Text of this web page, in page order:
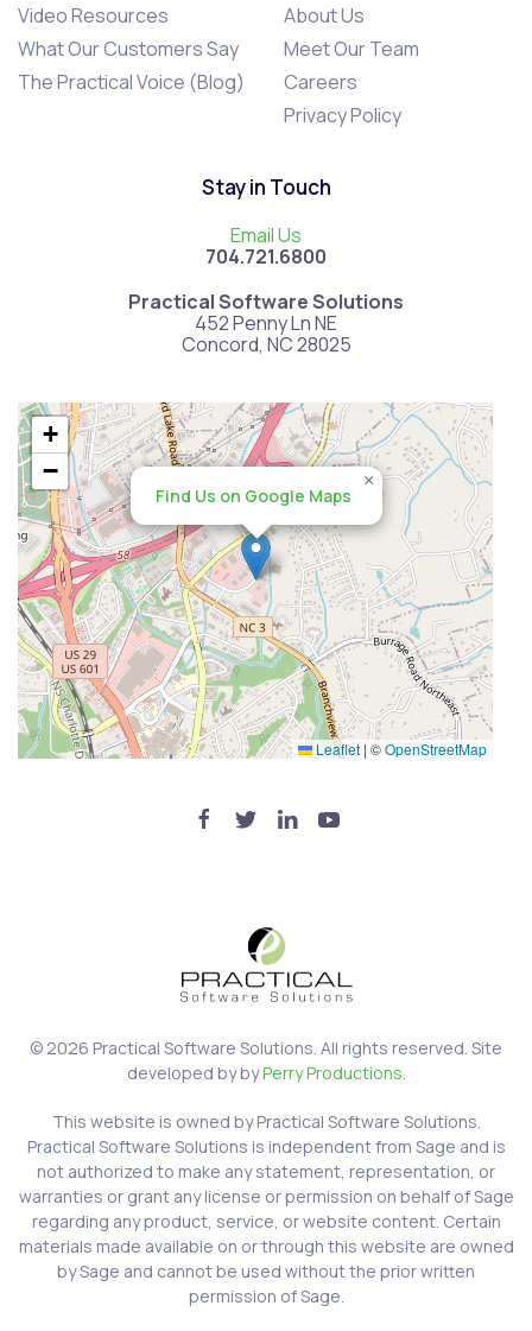
Video Resources
What Our Customers Say
The Practical Voice (Blog)
About Us
Meet Our Team
Careers
Privacy Policy
Stay in Touch
Email Us
704.721.6800
Practical Software Solutions
452 Penny Ln NE
Concord, NC 28025
Find Us on Google Maps
×
+
−
Leaflet | ©OpenStreetMap
© 2026 Practical Software Solutions. All rights reserved. Site
developed by byPerry Productions
This website is owned by Practical Software Solutions.
Practical Software Solutions is independent from Sage and is
not authorized to make any statement, representation, or
warranties or grant any license or permission on behalf of Sage
regarding any product, service, or website content. Certain
materials made available on or through this website are owned
by Sage and cannot be used without the prior written
permission of Sage.